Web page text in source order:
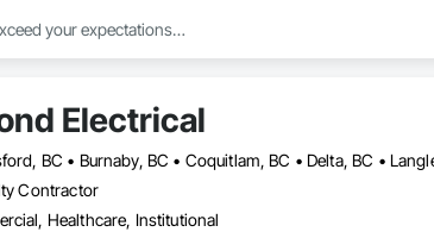
your expectations
built.
Electrical
Contractor
Healthcare, Institutional